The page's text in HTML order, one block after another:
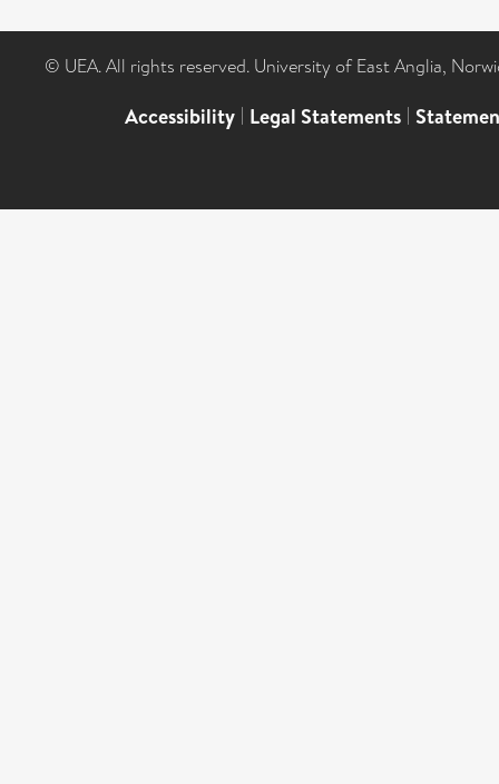
© UEA. All rights reserved. University of East Anglia,
Accessibility | Legal Statements |